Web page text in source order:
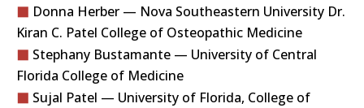
Donna Herber — Nova Southeastern University Dr.
Kiran C. Patel College of Osteopathic Medicine
Stephany Bustamante — University of Central
Florida College of Medicine
Sujal Patel — University of Florida, College of